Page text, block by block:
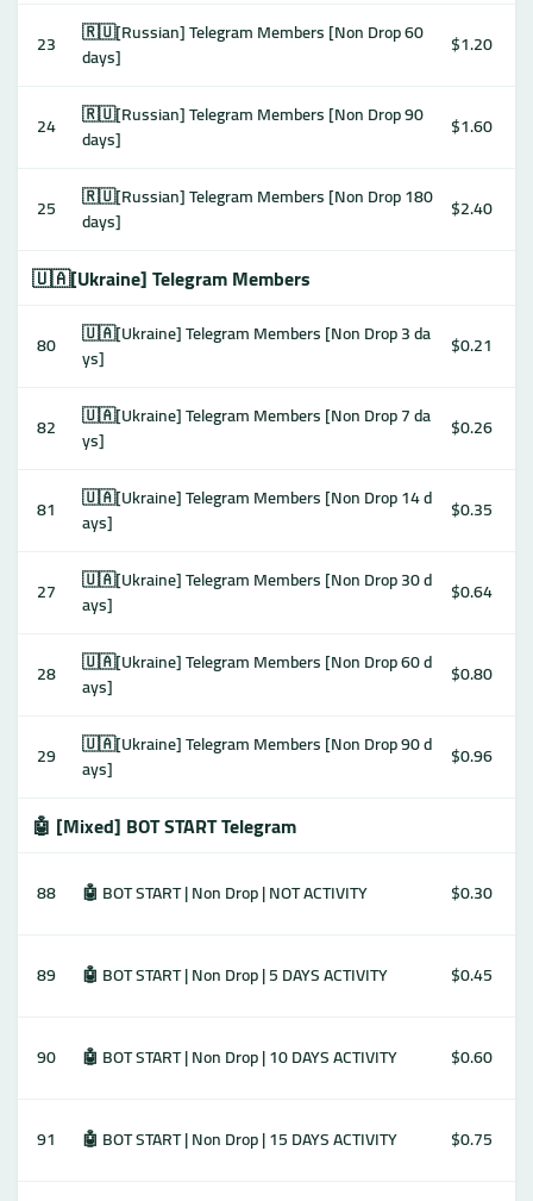
23
🇷🇺[Russian] Telegram Members [Non Drop 60
days]
$1.20
24
🇷🇺[Russian] Telegram Members [Non Drop 90
days]
$1.60
25
🇷🇺[Russian] Telegram Members [Non Drop 180
days]
$2.40
🇺🇦[Ukraine] Telegram Members
80
🇺🇦[Ukraine] Telegram Members [Non Drop 3 da
ys]
$0.21
82
🇺🇦[Ukraine] Telegram Members [Non Drop 7 da
ys]
$0.26
81
🇺🇦[Ukraine] Telegram Members [Non Drop 14 d
ays]
$0.35
27
🇺🇦[Ukraine] Telegram Members [Non Drop 30 d
ays]
$0.64
28
🇺🇦[Ukraine] Telegram Members [Non Drop 60 d
ays]
$0.80
29
🇺🇦[Ukraine] Telegram Members [Non Drop 90 d
ays]
$0.96
🤖 [Mixed] BOT START Telegram
88 🤖 BOT START | Non Drop | NOT ACTIVITY $0.30
89 🤖 BOT START | Non Drop | 5 DAYS ACTIVITY $0.45
90 🤖 BOT START | Non Drop | 10 DAYS ACTIVITY $0.60
91 🤖 BOT START | Non Drop | 15 DAYS ACTIVITY $0.75